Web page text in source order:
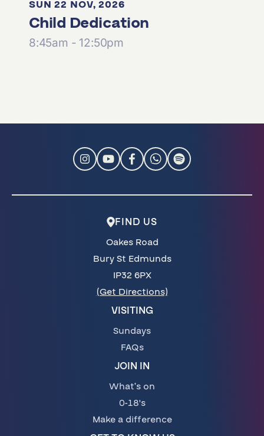
SUN 22 NOV, 2026
Child Dedication
8:45am - 12:50pm
FIND US
Oakes Road
Bury St Edmunds
IP32 6PX
(Get Directions)
VISITING
Sundays
FAQs
JOIN IN
What’s on
0-18's
Make a difference